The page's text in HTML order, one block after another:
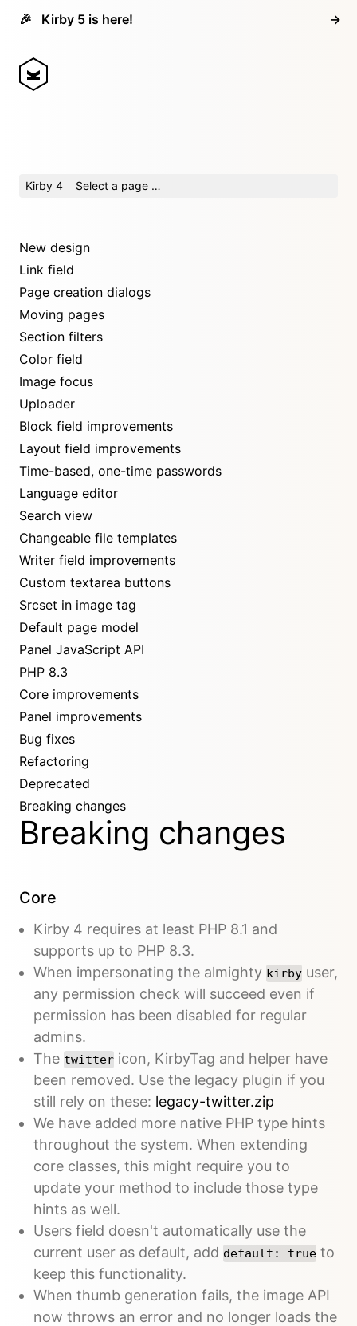
🎉 Kirby 5 is here! →
Kirby 4 Select a page …
New design
Link field
Page creation dialogs
Moving pages
Section filters
Color field
Image focus
Uploader
Block field improvements
Layout field improvements
Time-based, one-time passwords
Language editor
Search view
Changeable file templates
Writer field improvements
Custom textarea buttons
Srcset in image tag
Default page model
Panel JavaScript API
PHP 8.3
Core improvements
Panel improvements
Bug fixes
Refactoring
Deprecated
Breaking changes
Breaking changes
Core
Kirby 4 requires at least PHP 8.1 and
supports up to PHP 8.3.
When impersonating the almighty kirby user,
any permission check will succeed even if
permission has been disabled for regular
admins.
The twitter icon, KirbyTag and helper have
been removed. Use the legacy plugin if you
still rely on these: legacy-twitter.zip
We have added more native PHP type hints
throughout the system. When extending
core classes, this might require you to
update your method to include those type
hints as well.
Users field doesn't automatically use the
current user as default, add default: true to
keep this functionality.
When thumb generation fails, the image API
now throws an error and no longer loads the